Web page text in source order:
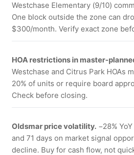
Westchase Elementary (9/10)
One block outside the zone can
$300/month. Verify exact zone
HOA restrictions in master-
Westchase and Citrus Park HOAs
20% of units or require board
Check before closing.
Oldsmar price volatility. −28%
and 71 days on market signal
decline. Buy for cash flow, not